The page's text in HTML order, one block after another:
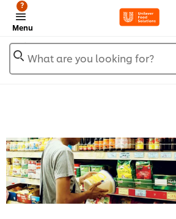
Menu
?
What are you looking for?